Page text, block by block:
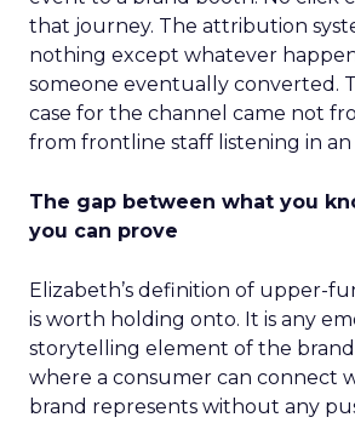
that journey. The attribution
nothing except whatever
someone eventually converted.
case for the channel came not
from frontline staff listening in
The gap between what you
you can prove
Elizabeth’s definition of upper-
is worth holding onto. It is any
storytelling element of the
where a consumer can connect
brand represents without any